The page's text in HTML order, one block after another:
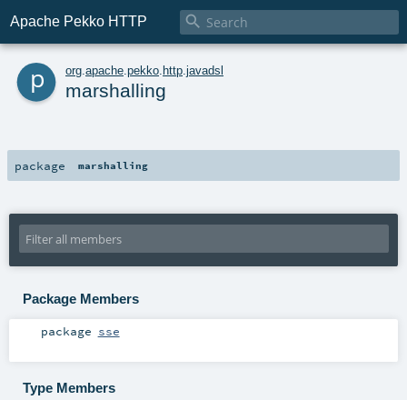
Apache Pekko HTTP 
p org apache pekko http javadsl
marshalling
package marshalling
Package Members
package sse
Type Members